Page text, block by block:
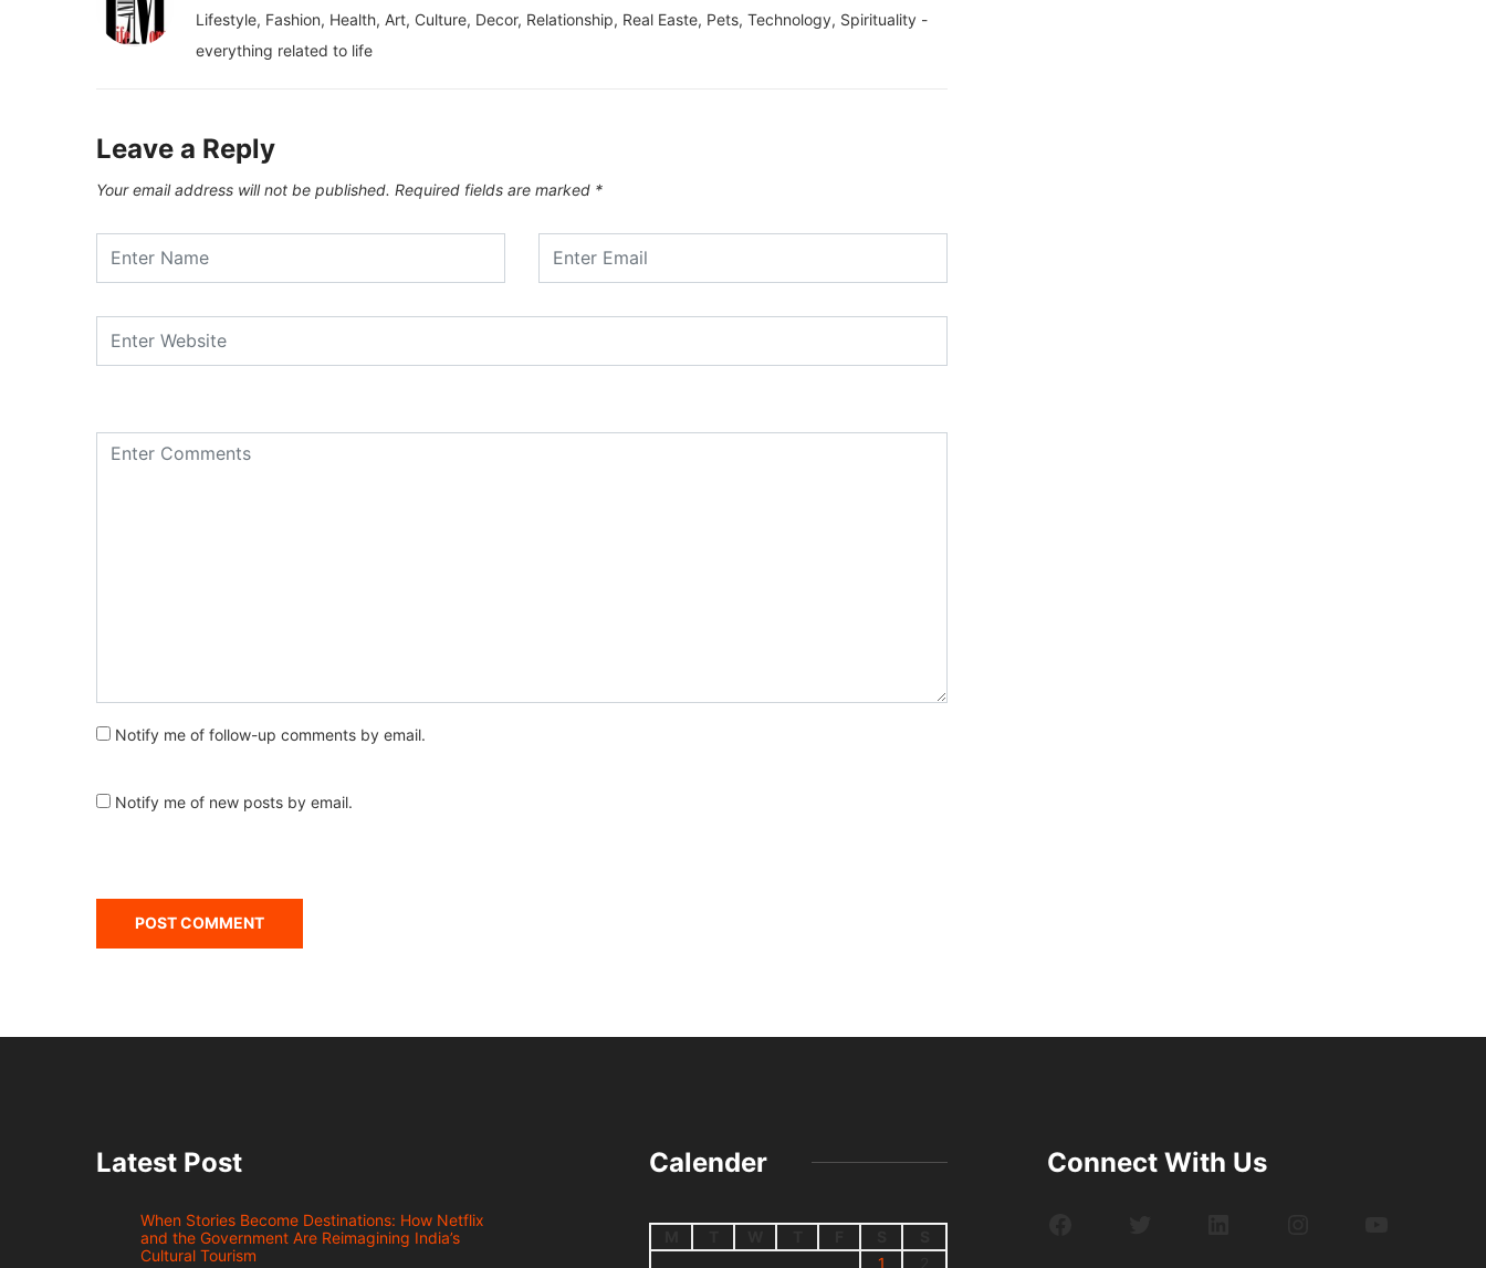
Lifestyle, Fashion, Health, Art, Culture, Decor, Relationship, Real Easte, Pets, Technology, Spirituality -
everything related to life
Leave a Reply
Your email address will not be published. Required fields are marked *
Notify me of follow-up comments by email.
Notify me of new posts by email.
Latest Post
When Stories Become Destinations: How Netflix
and the Government Are Reimagining India’s
Cultural Tourism
Calender
1
Connect With Us